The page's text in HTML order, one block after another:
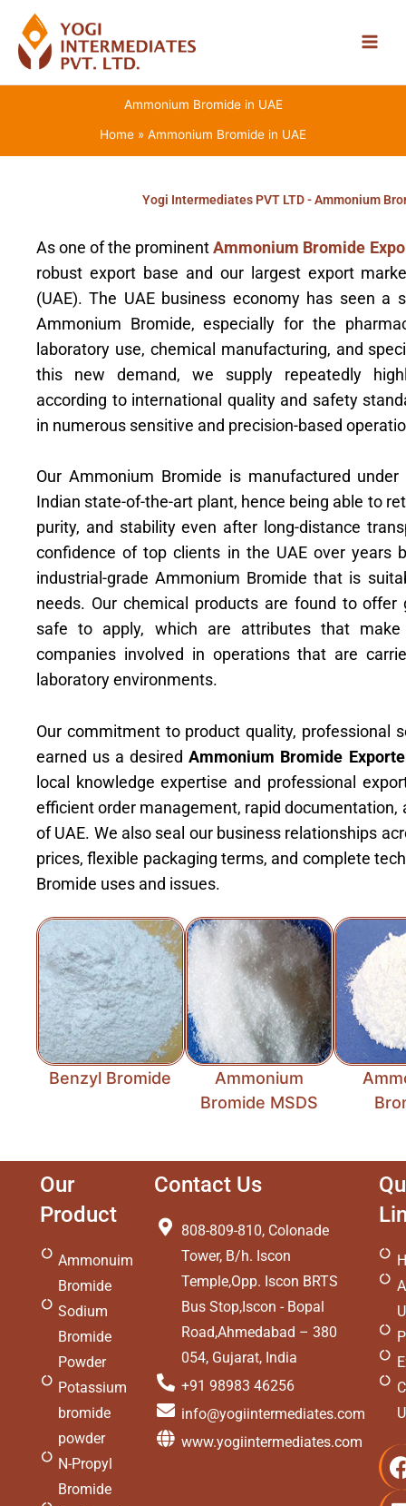
content
Ammonium Bromide in UAE
Home Ammonium Bromide in UAE
Yogi Intermediates PVT LTD - Ammonium
As one of the prominentAmmonium Bromide
robust export base and our largest export
(UAE). The UAE business economy has seen a
Ammonium Bromide, especially for the
laboratory use, chemical manufacturing, and
this new demand, we supply repeatedly
according to international quality and safety
in numerous sensitive and precision-based
Our Ammonium Bromide is manufactured
Indian state-of-the-art plant, hence being able to
purity, and stability even after long-distance
confidence of top clients in the UAE over years
industrial-grade Ammonium Bromide that is
needs. Our chemical products are found to
safe to apply, which are attributes that
companies involved in operations that are
laboratory environments.
Our commitment to product quality, professional
earned us a desiredAmmonium Bromide
local knowledge expertise and professional
efficient order management, rapid documentation,
of UAE. We also seal our business relationships
prices, flexible packaging terms, and complete
Bromide uses and issues.
Benzyl Bromide
Ammonium
Bromide MSDS
Our
Product
Ammonuim
Bromide
Sodium
Bromide
Powder
Potassium
bromide
powder
N-Propyl
Bromide
Contact Us
808-809-810, Colonade
Tower, B/h. Iscon
Temple,Opp. Iscon BRTS
Bus Stop,Iscon - Bopal
Road,Ahmedabad – 380
054, Gujarat, India
+91 98983 46256
info@yogiintermediates.com
www.yogiintermediates.com
i